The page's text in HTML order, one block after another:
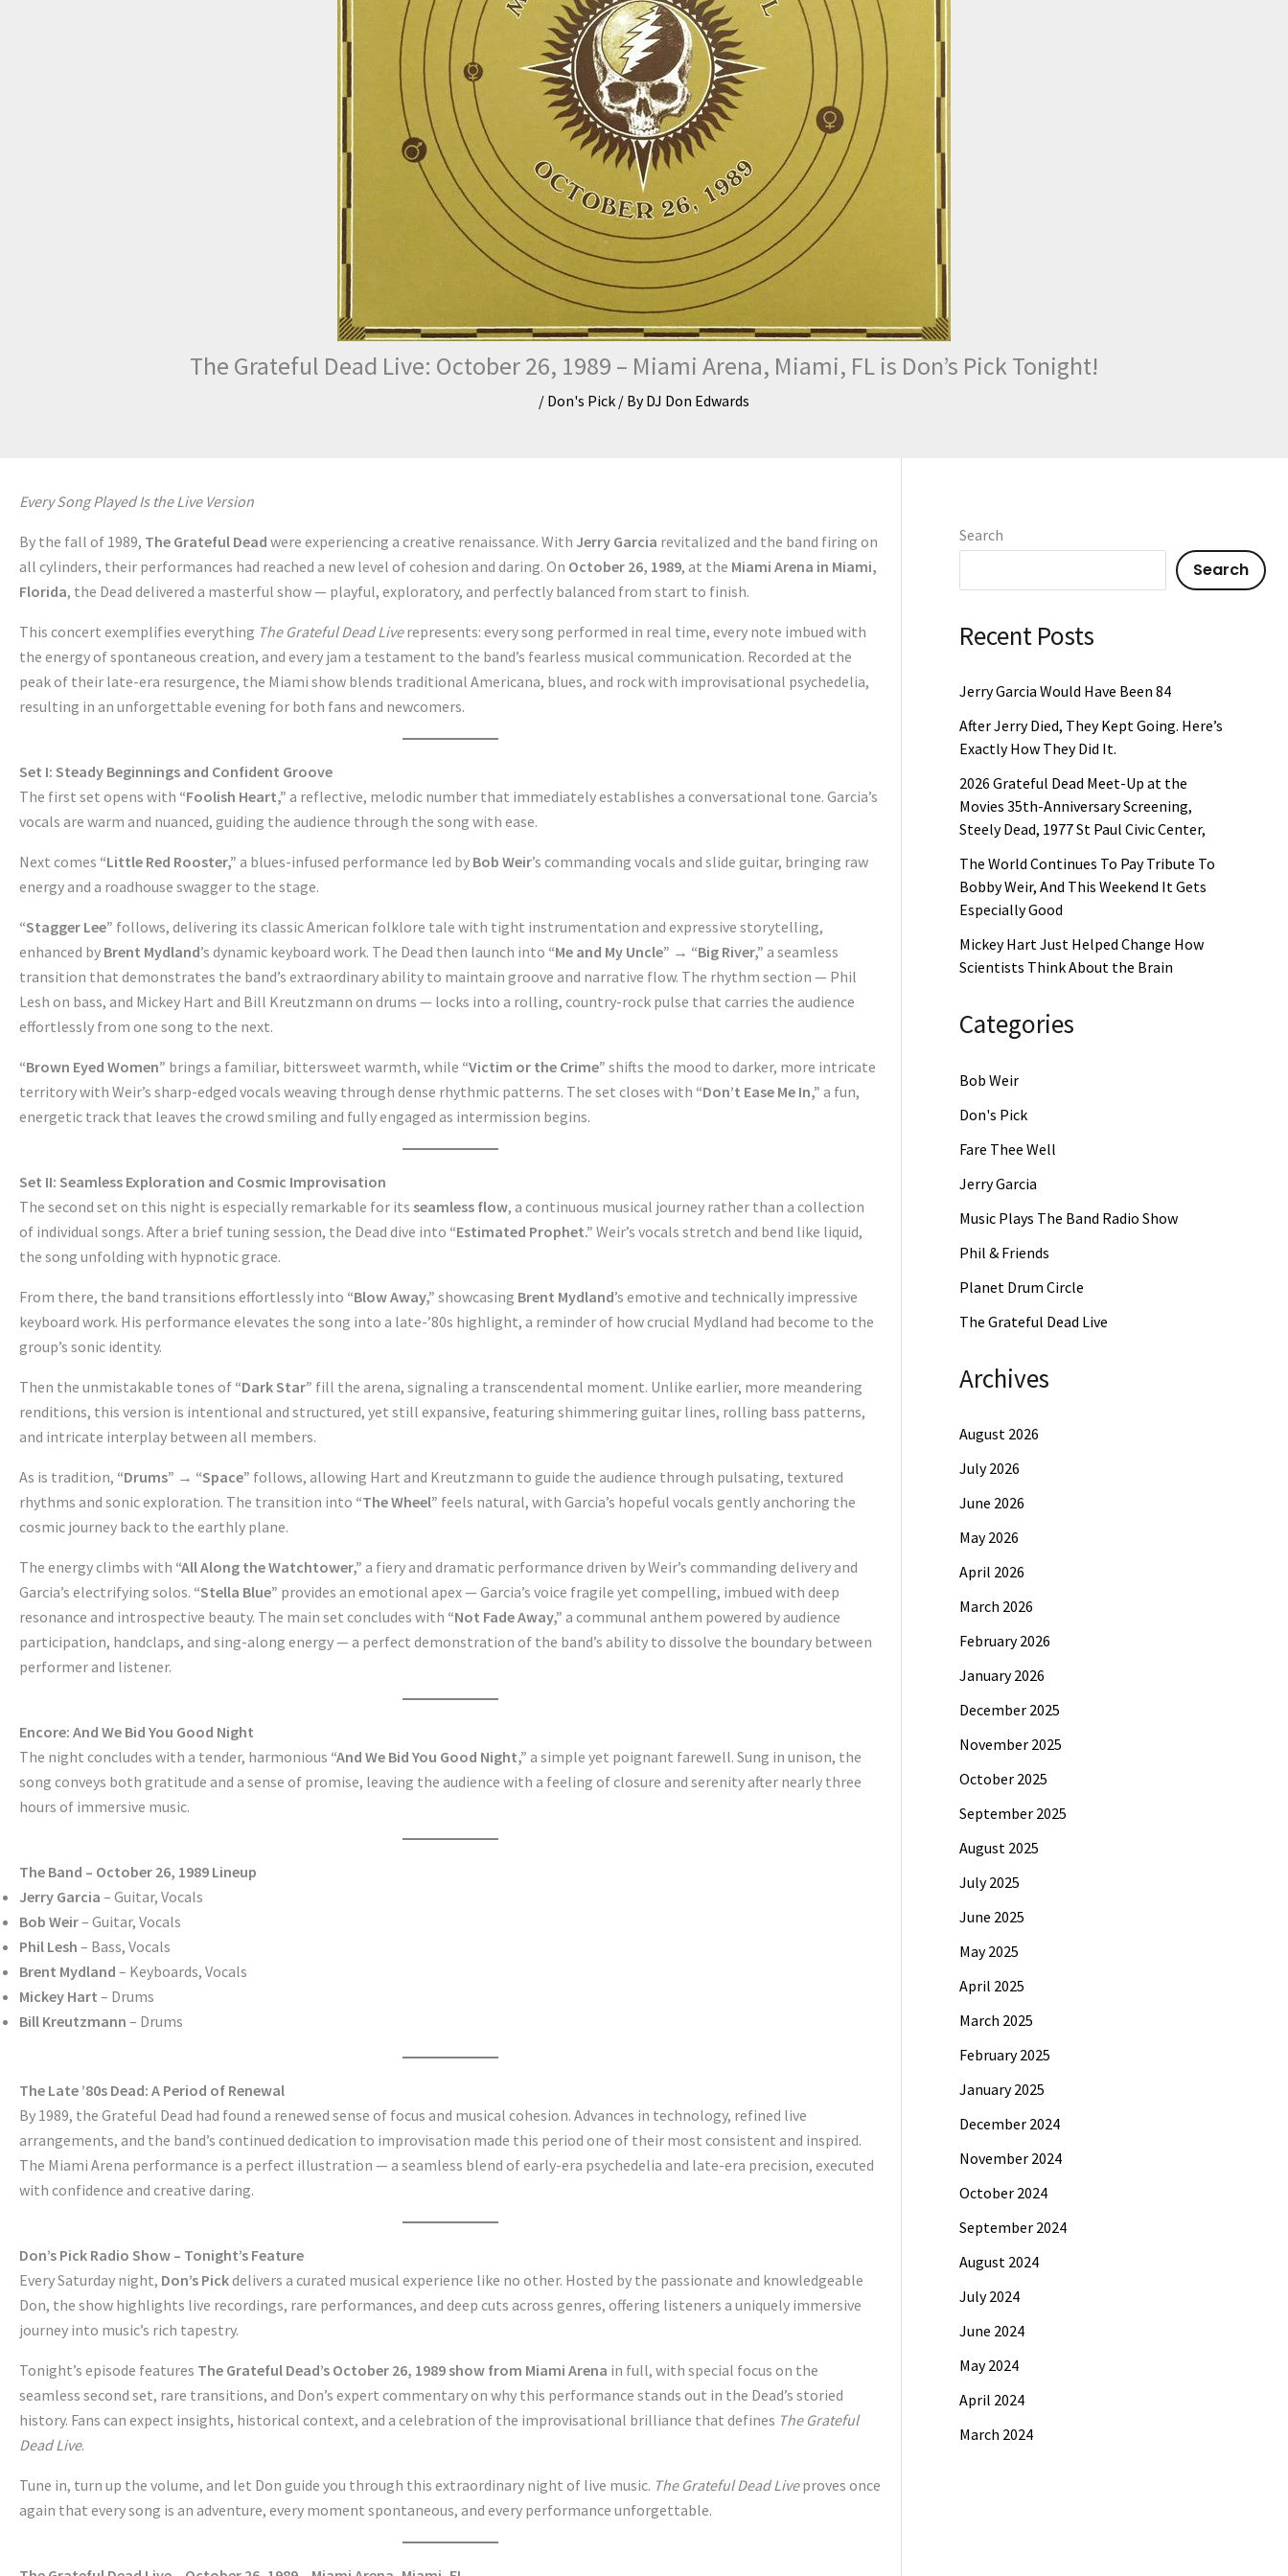
The Grateful Dead Live: October 26, 1989 – Miami Arena, Miami, FL is Don’s Pick Tonight!
/ Don's Pick / ByDJ Don Edwards
Every Song Played Is the Live Version
By the fall of 1989, The Grateful Dead were experiencing a creative renaissance. With Jerry Garcia revitalized and the band firing on
all cylinders, their performances had reached a new level of cohesion and daring. On October 26, 1989, at the Miami Arena in Miami,
Florida, the Dead delivered a masterful show — playful, exploratory, and perfectly balanced from start to finish.
This concert exemplifies everything The Grateful Dead Liverepresents: every song performed in real time, every note imbued with
the energy of spontaneous creation, and every jam a testament to the band’s fearless musical communication. Recorded at the
peak of their late-era resurgence, the Miami show blends traditional Americana, blues, and rock with improvisational psychedelia,
resulting in an unforgettable evening for both fans and newcomers.
Set I: Steady Beginnings and Confident Groove
The first set opens with “Foolish Heart,” a reflective, melodic number that immediately establishes a conversational tone. Garcia’s
vocals are warm and nuanced, guiding the audience through the song with ease.
Next comes “Little Red Rooster,” a blues-infused performance led by Bob Weir’s commanding vocals and slide guitar, bringing raw
energy and a roadhouse swagger to the stage.
“Stagger Lee” follows, delivering its classic American folklore tale with tight instrumentation and expressive storytelling,
enhanced by Brent Mydland’s dynamic keyboard work. The Dead then launch into “Me and My Uncle” → “Big River,” a seamless
transition that demonstrates the band’s extraordinary ability to maintain groove and narrative flow. The rhythm section — Phil
Lesh on bass, and Mickey Hart and Bill Kreutzmann on drums — locks into a rolling, country-rock pulse that carries the audience
effortlessly from one song to the next.
“Brown Eyed Women” brings a familiar, bittersweet warmth, while “Victim or the Crime” shifts the mood to darker, more intricate
territory with Weir’s sharp-edged vocals weaving through dense rhythmic patterns. The set closes with “Don’t Ease Me In,” a fun,
energetic track that leaves the crowd smiling and fully engaged as intermission begins.
Set II: Seamless Exploration and Cosmic Improvisation
The second set on this night is especially remarkable for its seamless flow, a continuous musical journey rather than a collection
of individual songs. After a brief tuning session, the Dead dive into “Estimated Prophet.” Weir’s vocals stretch and bend like liquid,
the song unfolding with hypnotic grace.
From there, the band transitions effortlessly into “Blow Away,” showcasing Brent Mydland’s emotive and technically impressive
keyboard work. His performance elevates the song into a late-’80s highlight, a reminder of how crucial Mydland had become to the
group’s sonic identity.
Then the unmistakable tones of “Dark Star” fill the arena, signaling a transcendental moment. Unlike earlier, more meandering
renditions, this version is intentional and structured, yet still expansive, featuring shimmering guitar lines, rolling bass patterns,
and intricate interplay between all members.
As is tradition, “Drums” → “Space” follows, allowing Hart and Kreutzmann to guide the audience through pulsating, textured
rhythms and sonic exploration. The transition into “The Wheel” feels natural, with Garcia’s hopeful vocals gently anchoring the
cosmic journey back to the earthly plane.
The energy climbs with “All Along the Watchtower,” a fiery and dramatic performance driven by Weir’s commanding delivery and
Garcia’s electrifying solos. “Stella Blue” provides an emotional apex — Garcia’s voice fragile yet compelling, imbued with deep
resonance and introspective beauty. The main set concludes with “Not Fade Away,” a communal anthem powered by audience
participation, handclaps, and sing-along energy — a perfect demonstration of the band’s ability to dissolve the boundary between
performer and listener.
Encore: And We Bid You Good Night
The night concludes with a tender, harmonious “And We Bid You Good Night,” a simple yet poignant farewell. Sung in unison, the
song conveys both gratitude and a sense of promise, leaving the audience with a feeling of closure and serenity after nearly three
hours of immersive music.
The Band – October 26, 1989 Lineup
Jerry Garcia – Guitar, Vocals
Bob Weir– Guitar, Vocals
Phil Lesh – Bass, Vocals
Brent Mydland – Keyboards, Vocals
Mickey Hart – Drums
Bill Kreutzmann – Drums
The Late ’80s Dead: A Period of Renewal
By 1989, the Grateful Dead had found a renewed sense of focus and musical cohesion. Advances in technology, refined live
arrangements, and the band’s continued dedication to improvisation made this period one of their most consistent and inspired.
The Miami Arena performance is a perfect illustration — a seamless blend of early-era psychedelia and late-era precision, executed
with confidence and creative daring.
Don’s Pick Radio Show – Tonight’s Feature
Every Saturday night, Don’s Pickdelivers a curated musical experience like no other. Hosted by the passionate and knowledgeable
Don, the show highlights live recordings, rare performances, and deep cuts across genres, offering listeners a uniquely immersive
journey into music’s rich tapestry.
Tonight’s episode features The Grateful Dead’s October 26, 1989 show from Miami Arena in full, with special focus on the
seamless second set, rare transitions, and Don’s expert commentary on why this performance stands out in the Dead’s storied
history. Fans can expect insights, historical context, and a celebration of the improvisational brilliance that defines The Grateful
Dead Live.
Tune in, turn up the volume, and let Don guide you through this extraordinary night of live music. The Grateful Dead Liveproves once
again that every song is an adventure, every moment spontaneous, and every performance unforgettable.
Search
Search
Recent Posts
Jerry Garcia Would Have Been 84
After Jerry Died, They Kept Going. Here’s
Exactly How They Did It.
2026 Grateful Dead Meet-Up at the
Movies 35th-Anniversary Screening,
Steely Dead, 1977 St Paul Civic Center,
The World Continues To Pay Tribute To
Bobby Weir, And This Weekend It Gets
Especially Good
Mickey Hart Just Helped Change How
Scientists Think About the Brain
Categories
Bob Weir
Don's Pick
Fare Thee Well
Jerry Garcia
Music Plays The Band Radio Show
Phil & Friends
Planet Drum Circle
The Grateful Dead Live
Archives
August 2026
July 2026
June 2026
May 2026
April 2026
March 2026
February 2026
January 2026
December 2025
November 2025
October 2025
September 2025
August 2025
July 2025
June 2025
May 2025
April 2025
March 2025
February 2025
January 2025
December 2024
November 2024
October 2024
September 2024
August 2024
July 2024
June 2024
May 2024
April 2024
March 2024